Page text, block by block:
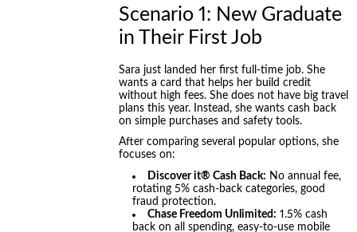
Scenario 1: New Graduate
in Their First Job
Sara just landed her first full-time job. She
wants a card that helps her build credit
without high fees. She does not have big travel
plans this year. Instead, she wants cash back
on simple purchases and safety tools.
After comparing several popular options, she
focuses on:
Discover it® Cash Back: No annual fee,
rotating 5% cash-back categories, good
fraud protection.
Chase Freedom Unlimited: 1.5% cash
back on all spending, easy-to-use mobile